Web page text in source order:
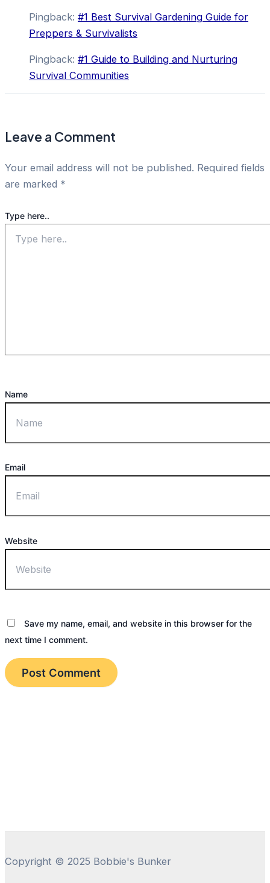
Pingback: #1 Best Survival Gardening Guide for
Preppers & Survivalists
Pingback: #1 Guide to Building and Nurturing
Survival Communities
Leave a Comment
Your email address will not be published. Required fields
are marked *
Type here..
Name
Email
Website
Save my name, email, and website in this browser for the
next time I comment.
Copyright © 2025 Bobbie's Bunker